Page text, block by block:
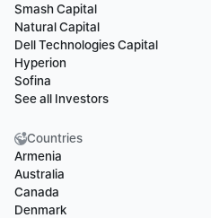
Smash Capital
Natural Capital
Dell Technologies Capital
Hyperion
Sofina
See all Investors
Countries
Armenia
Australia
Canada
Denmark